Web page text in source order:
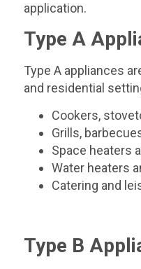
application.
Type A
Type A appliances
and residential
Cookers,
Grills,
Space heaters
Water heaters
Catering and
Type B